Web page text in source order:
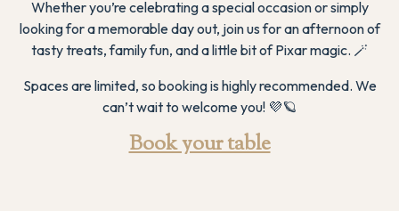
Whether you’re celebrating a special occasion or simply
looking for a memorable day out, join us for an afternoon of
tasty treats, family fun, and a little bit of Pixar magic. 🪄
Spaces are limited, so booking is highly recommended. We
can’t wait to welcome you! 💜🪐
Book your table